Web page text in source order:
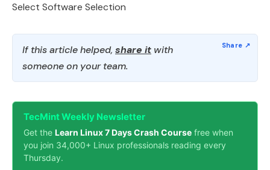
Select Software Selection
If this article helped, share it with
someone on your team.
TecMint Weekly Newsletter
Get the Learn Linux 7 Days Crash Course free when
you join 34,000+ Linux professionals reading every
Thursday.